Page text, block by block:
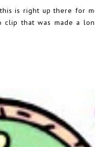
is right up there for
that was made a